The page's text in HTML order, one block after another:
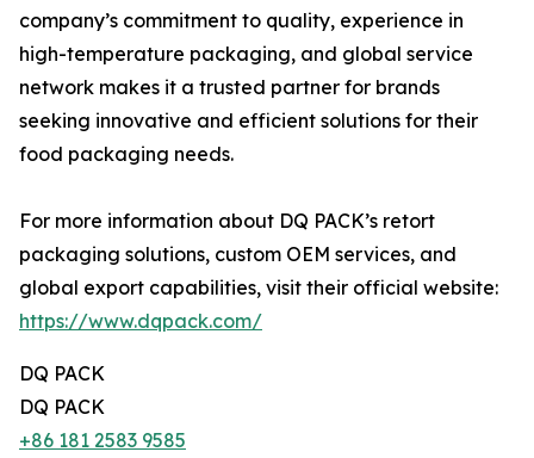
company’s commitment to quality, experience in
high-temperature packaging, and global service
network makes it a trusted partner for brands
seeking innovative and efficient solutions for their
food packaging needs.
For more information about DQ PACK’s retort
packaging solutions, custom OEM services, and
global export capabilities, visit their official website:
https://www.dqpack.com/
DQ PACK
DQ PACK
+86 181 2583 9585